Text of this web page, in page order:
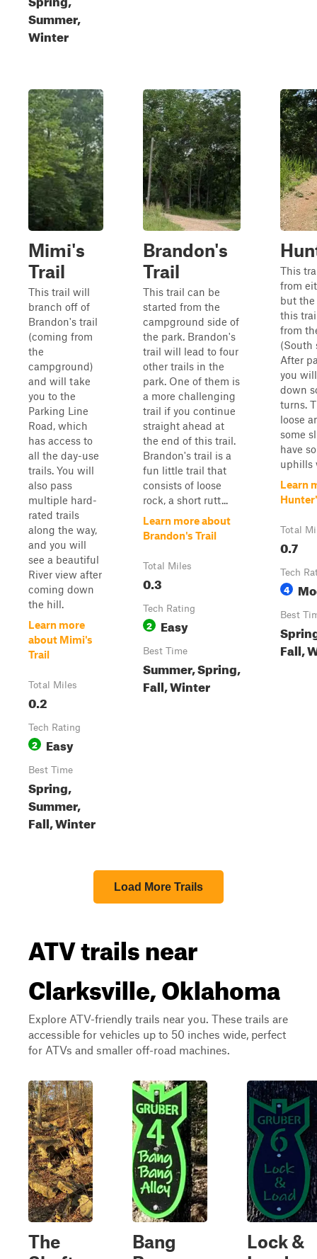
Summer,
Winter
Mimi's
Trail
This trail will
branch off of
Brandon's trail
(coming from
the
campground)
and will take
you to the
Parking Line
Road, which
has access to
all the day-use
trails. You will
also pass
multiple hard-
rated trails
along the way,
and you will
see a beautiful
River view after
coming down
the hill.
Learn more
about Mimi's
Trail
Total Miles
0.2
Tech Rating
2 Easy
Best Time
Spring,
Summer,
Fall, Winter
Brandon's
Trail
This trail can be
started from the
campground side of
the park. Brandon's
trail will lead to four
other trails in the
park. One of them is
a more challenging
trail if you continue
straight ahead at
the end of this trail.
Brandon's trail is a
fun little trail that
consists of loose
rock, a short rutt...
Learn more about
Brandon's Trail
Total Miles
0.3
Tech Rating
2 Easy
Best Time
Summer, Spring,
Fall, Winter
This
from
but the
this
from
(South
After
you
down
turns.
loose
some
have
uphills
Learn
Total
0.7
Tech
4
Best
Fall,
Load More Trails
ATV trails near
Clarksville, Oklahoma
Explore ATV-friendly trails near you. These trails are
accessible for vehicles up to 50 inches wide, perfect
for ATVs and smaller off-road machines.
The
Bang
Lock &